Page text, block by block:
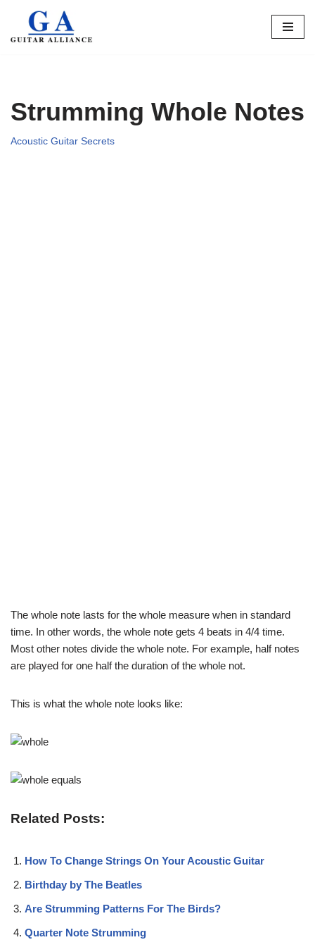
Skip
Strumming Whole Notes
Acoustic Guitar Secrets
The whole note lasts for the whole measure when in standard
time. In other words, the whole note gets 4 beats in 4/4 time.
Most other notes divide the whole note. For example, half notes
are played for one half the duration of the whole not.
This is what the whole note looks like:
Related Posts:
How To Change Strings On Your Acoustic Guitar
Birthday by The Beatles
Are Strumming Patterns For The Birds?
Quarter Note Strumming